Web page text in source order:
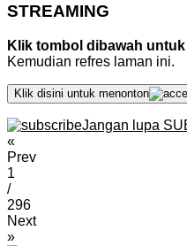
STREAMING
Klik tombol dibawah
Kemudian refres laman ini.
Klik disini untuk menonton
Jangan lupa
«
Prev
1
/
296
Next
»